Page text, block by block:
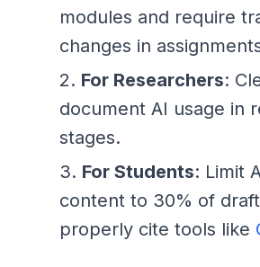
modules and require
changes in
For Researchers:
document AI usage in
stages.
For Students: Limit
content to 30% of
properly cite tools like